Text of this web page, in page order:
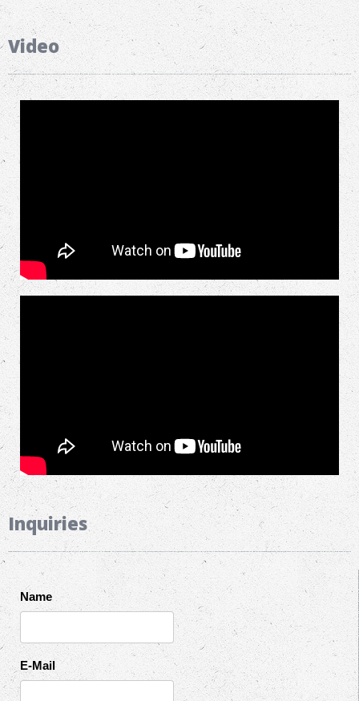
Video
Inquiries
Name
E-Mail